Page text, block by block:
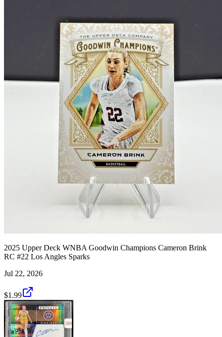
2025 Upper Deck WNBA Goodwin Champions Cameron Brink
RC #22 Los Angles Sparks
Jul 22, 2026
$1.99